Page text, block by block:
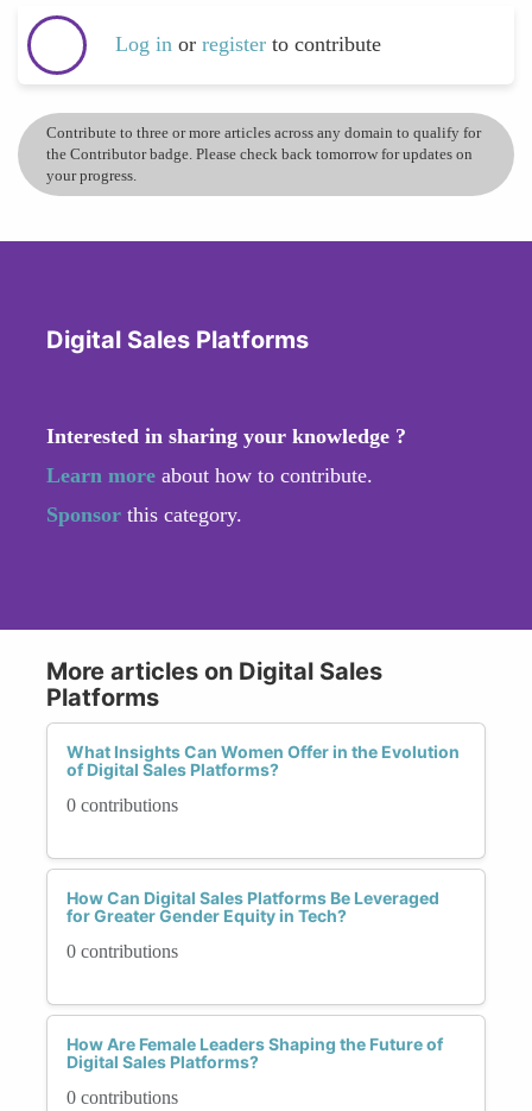
Log in or register to contribute
Contribute to three or more articles across any domain to qualify for
the Contributor badge. Please check back tomorrow for updates on
your progress.
Digital Sales Platforms
Interested in sharing your knowledge ?
Learn more about how to contribute.
Sponsor this category.
More articles on Digital Sales
Platforms
What Insights Can Women Offer in the Evolution
of Digital Sales Platforms?
0 contributions
How Can Digital Sales Platforms Be Leveraged
for Greater Gender Equity in Tech?
0 contributions
How Are Female Leaders Shaping the Future of
Digital Sales Platforms?
0 contributions